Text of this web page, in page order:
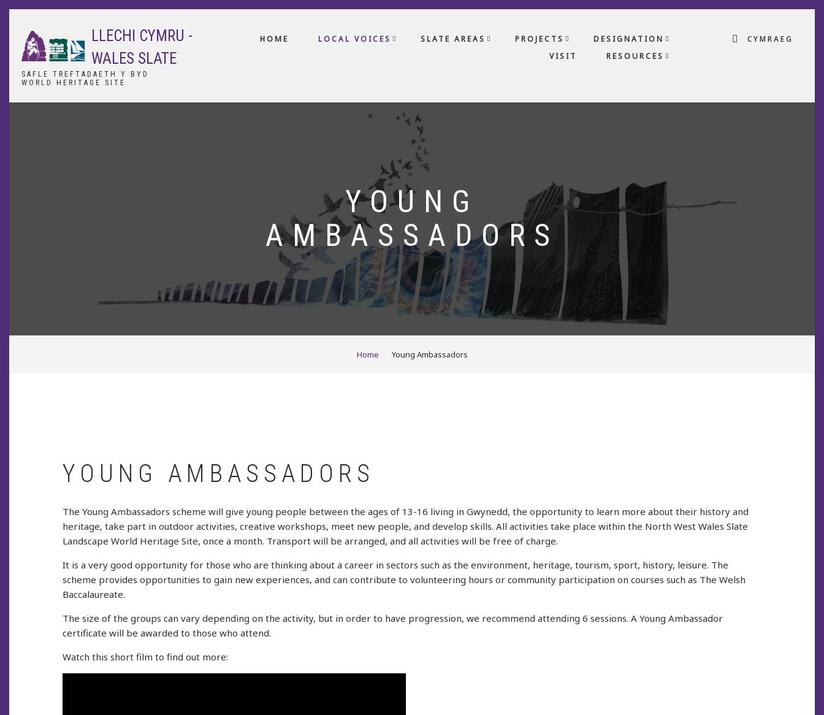
Skip
content
CYMRAEG
LLECHI CYMRU -
WALES SLATE
SAFLE TREFTADAETH Y BYD
WORLD HERITAGE SITE
HOME LOCAL VOICES SLATE AREAS PROJECTS
DESIGNATION
VISIT
RESOURCES
YOUNG
AMBASSADORS
Home Young Ambassadors
YOUNG AMBASSADORS
The Young Ambassadors scheme will give young people between the ages of 13-16 living in Gwynedd, the opportunity to learn more about their history and
heritage, take part in outdoor activities, creative workshops, meet new people, and develop skills. All activities take place within the North West Wales Slate
Landscape World Heritage Site, once a month. Transport will be arranged, and all activities will be free of charge.
It is a very good opportunity for those who are thinking about a career in sectors such as the environment, heritage, tourism, sport, history, leisure. The
scheme provides opportunities to gain new experiences, and can contribute to volunteering hours or community participation on courses such as The Welsh
Baccalaureate.
The size of the groups can vary depending on the activity, but in order to have progression, we recommend attending 6 sessions. A Young Ambassador
certificate will be awarded to those who attend.
Watch this short film to find out more: